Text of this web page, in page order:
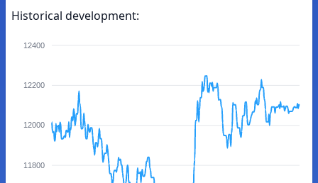
Historical development:
12400
12200
12000
11800